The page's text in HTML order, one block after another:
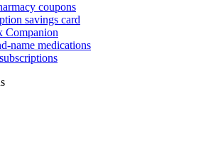
coupons
savings card
Companion
name medications